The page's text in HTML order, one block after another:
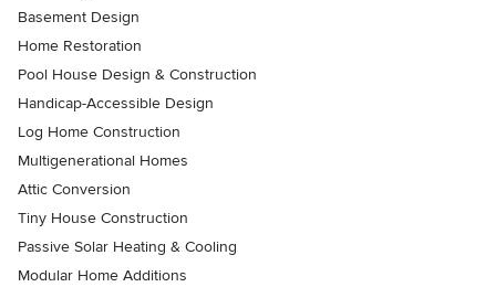
Basement Design
Home Restoration
Pool House Design & Construction
Handicap-Accessible Design
Log Home Construction
Multigenerational Homes
Attic Conversion
Tiny House Construction
Passive Solar Heating & Cooling
Modular Home Additions